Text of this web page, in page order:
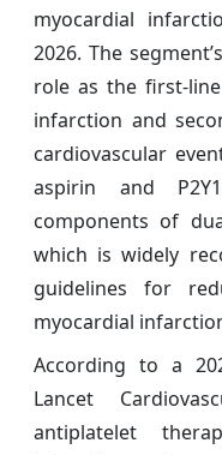
myocardial
2026. The
role as the first-
infarction and
cardiovascular
aspirin and
components of
which is widely
guidelines for
myocardial
According to a
Lancet
antiplatelet